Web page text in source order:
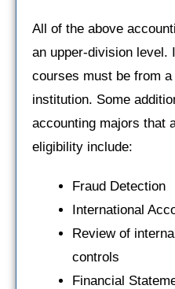
All of the above
an upper-division level.
courses must be from
institution. Some
accounting majors that
eligibility include:
Fraud Detection
International
Review of
controls
Financial